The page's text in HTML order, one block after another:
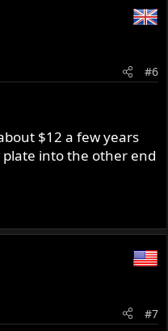
#6
$12 a few years
plate into the other end
#7